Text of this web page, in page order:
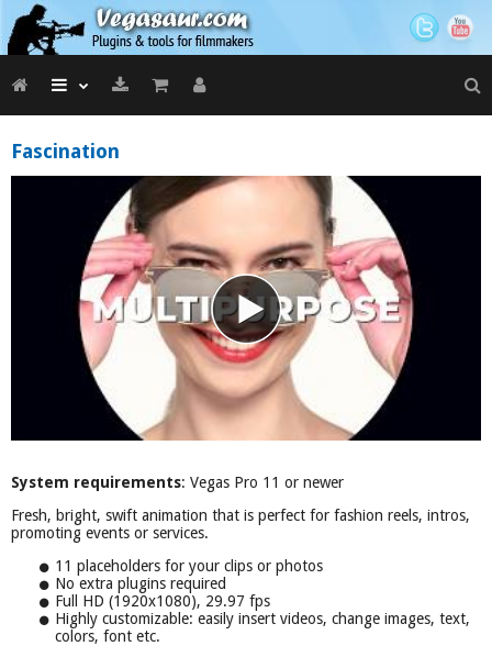
Fascination
System requirements: Vegas Pro 11 or newer
Fresh, bright, swift animation that is perfect for fashion reels, intros,
promoting events or services.
11 placeholders for your clips or photos
No extra plugins required
Full HD (1920x1080), 29.97 fps
Highly customizable: easily insert videos, change images, text,
colors, font etc.